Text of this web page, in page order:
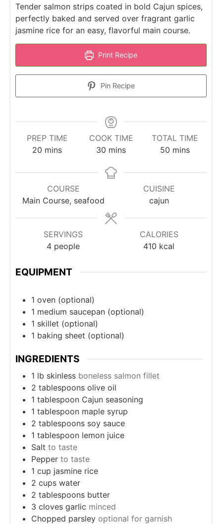
Tender salmon strips coated in bold Cajun spices,
perfectly baked and served over fragrant garlic
jasmine rice for an easy, flavorful main course.
Print Recipe
Pin Recipe
PREP TIME
20 minutes
mins
COOK TIME
30 minutes
mins
TOTAL TIME
50minutes
mins
COURSE
Main Course, seafood
CUISINE
cajun
SERVINGS
4 people
CALORIES
410 kcal
EQUIPMENT
1 oven (optional)
1 medium saucepan (optional)
1 skillet (optional)
1 baking sheet (optional)
INGREDIENTS
1 lb skinless boneless salmon fillet
2 tablespoons olive oil
1 tablespoon Cajun seasoning
1 tablespoon maple syrup
2 tablespoons soy sauce
1 tablespoon lemon juice
Salt to taste
Pepper to taste
1 cup jasmine rice
2 cups water
2 tablespoons butter
3 cloves garlic minced
Chopped parsley optional for garnish